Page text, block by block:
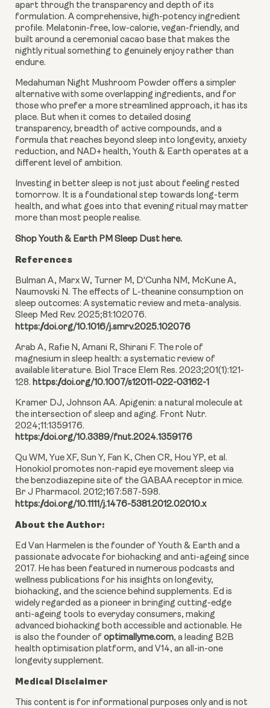
apart through the transparency and depth of its
formulation. A comprehensive, high-potency ingredient
profile. Melatonin-free, low-calorie, vegan-friendly, and
built around a ceremonial cacao base that makes the
nightly ritual something to genuinely enjoy rather than
endure.
Medahuman Night Mushroom Powder offers a simpler
alternative with some overlapping ingredients, and for
those who prefer a more streamlined approach, it has its
place. But when it comes to detailed dosing
transparency, breadth of active compounds, and a
formula that reaches beyond sleep into longevity, anxiety
reduction, and NAD+ health, Youth & Earth operates at a
different level of ambition.
Investing in better sleep is not just about feeling rested
tomorrow. It is a foundational step towards long-term
health, and what goes into that evening ritual may matter
more than most people realise.
Shop Youth & Earth PM Sleep Dust here.
References
Bulman A, Marx W, Turner M, D'Cunha NM, McKune A,
Naumovski N. The effects of L-theanine consumption on
sleep outcomes: A systematic review and meta-analysis.
Sleep Med Rev. 2025;81:102076.
https://doi.org/10.1016/j.smrv.2025.102076
Arab A, Rafie N, Amani R, Shirani F. The role of
magnesium in sleep health: a systematic review of
available literature. Biol Trace Elem Res. 2023;201(1):121-
128. https://doi.org/10.1007/s12011-022-03162-1
Kramer DJ, Johnson AA. Apigenin: a natural molecule at
the intersection of sleep and aging. Front Nutr.
2024;11:1359176.
https://doi.org/10.3389/fnut.2024.1359176
Qu WM, Yue XF, Sun Y, Fan K, Chen CR, Hou YP, et al.
Honokiol promotes non-rapid eye movement sleep via
the benzodiazepine site of the GABAA receptor in mice.
Br J Pharmacol. 2012;167:587-598.
https://doi.org/10.1111/j.1476-5381.2012.02010.x
About the Author:
Ed Van Harmelen is the founder of Youth & Earth and a
passionate advocate for biohacking and anti-ageing since
2017. He has been featured in numerous podcasts and
wellness publications for his insights on longevity,
biohacking, and the science behind supplements. Ed is
widely regarded as a pioneer in bringing cutting-edge
anti-ageing tools to everyday consumers, making
advanced biohacking both accessible and actionable. He
is also the founder of optimallyme.com, a leading B2B
health optimisation platform, and V14, an all-in-one
longevity supplement.
Medical Disclaimer
This content is for informational purposes only and is not